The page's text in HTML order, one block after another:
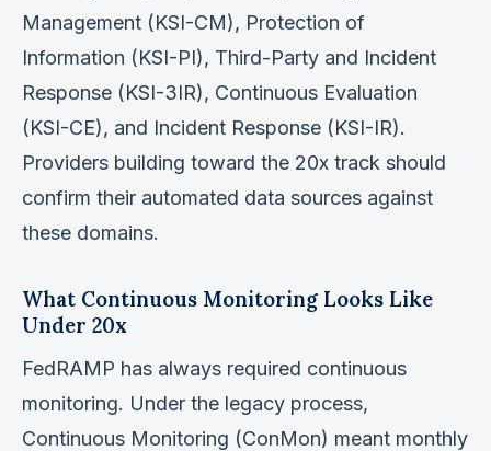
Management (KSI-CM), Protection of
Information (KSI-PI), Third-Party and Incident
Response (KSI-3IR), Continuous Evaluation
(KSI-CE), and Incident Response (KSI-IR).
Providers building toward the 20x track should
confirm their automated data sources against
these domains.
What Continuous Monitoring Looks Like
Under 20x
FedRAMP has always required continuous
monitoring. Under the legacy process,
Continuous Monitoring (ConMon) meant monthly